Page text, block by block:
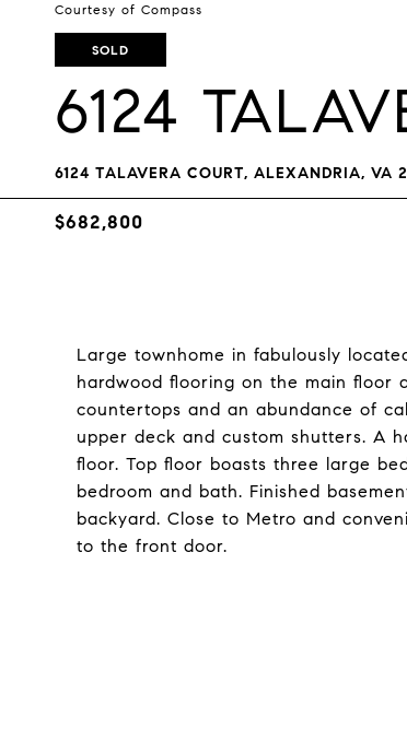
Courtesy of Compass
SOLD
6124
6124 TALAVERA COURT, ALEXANDRIA, VA
$682,800
Large townhome in fabulously
hardwood flooring on the main floor
countertops and an abundance of
upper deck and custom shutters. A
floor. Top floor boasts three large
bedroom and bath. Finished
backyard. Close to Metro and
to the front door.